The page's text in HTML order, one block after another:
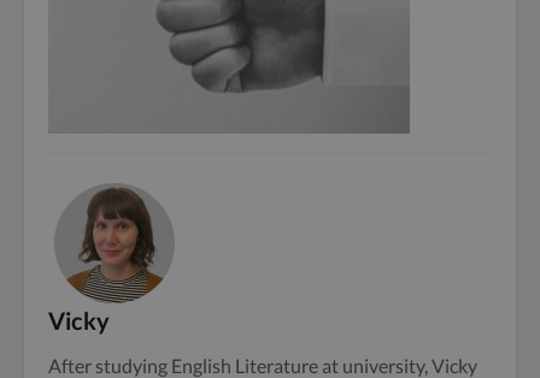
Vicky
After studying English Literature at university, Vicky